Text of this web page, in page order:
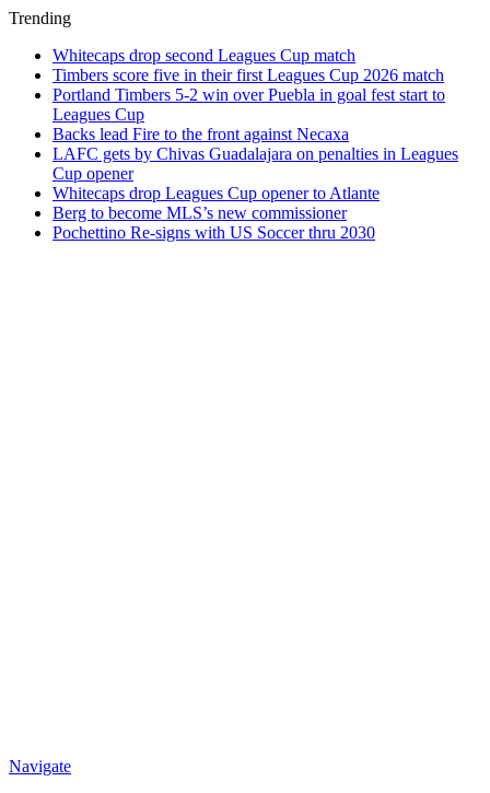
Trending
Whitecaps drop second Leagues Cup match
Timbers score five in their first Leagues Cup 2026 match
Portland Timbers 5-2 win over Puebla in goal fest start to
Leagues Cup
Backs lead Fire to the front against Necaxa
LAFC gets by Chivas Guadalajara on penalties in Leagues
Cup opener
Whitecaps drop Leagues Cup opener to Atlante
Berg to become MLS’s new commissioner
Pochettino Re-signs with US Soccer thru 2030
Navigate